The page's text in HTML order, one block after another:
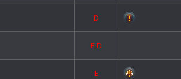
D
ED
E